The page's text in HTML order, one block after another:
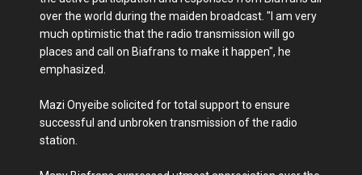
over the world during the maiden broadcast. "I am very
much optimistic that the radio transmission will go
places and call on Biafrans to make it happen", he
emphasized.
Mazi Onyeibe solicited for total support to ensure
successful and unbroken transmission of the radio
station.